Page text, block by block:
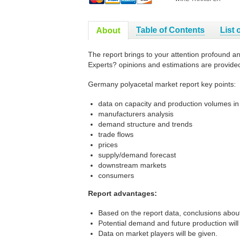
About Table of Contents List
The report brings to your attention profound
Experts? opinions and estimations are
Germany polyacetal market report key points:
data on capacity and production volumes
manufacturers analysis
demand structure and trends
trade flows
prices
supply/demand forecast
downstream markets
consumers
Report advantages:
Based on the report data, conclusions
Potential demand and future production
Data on market players will be given.